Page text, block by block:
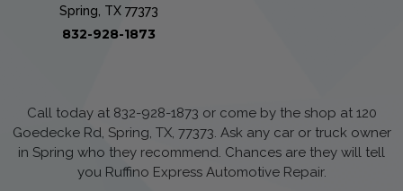
Spring, TX 77373
832-928-1873
Call today at 832-928-1873 or come by the shop at 120
Goedecke Rd, Spring, TX, 77373. Ask any car or truck owner
in Spring who they recommend. Chances are they will tell
you Ruffino Express Automotive Repair.